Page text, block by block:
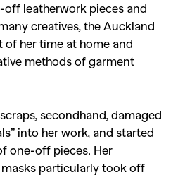
leatherwork pieces and
creatives, the Auckland
of her time at home and
methods of garment
secondhand, damaged
into her work, and started
one-off pieces. Her
particularly took off